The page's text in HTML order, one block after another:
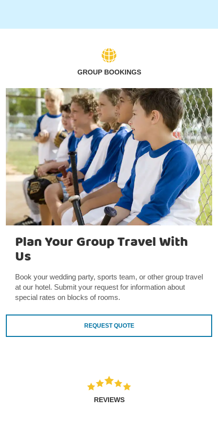
GROUP BOOKINGS
Plan Your Group Travel With
Us
Book your wedding party, sports team, or other group travel
at our hotel. Submit your request for information about
special rates on blocks of rooms.
REQUEST QUOTE
REVIEWS